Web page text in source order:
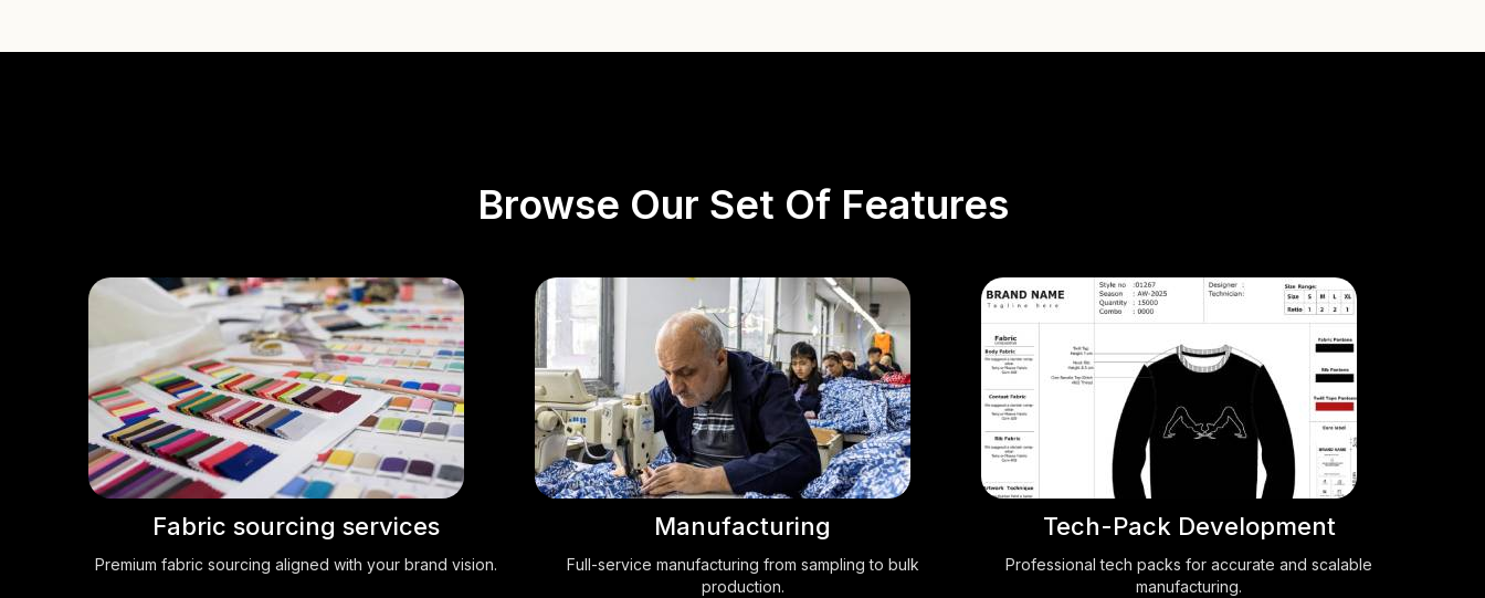
Browse Our Set Of Features
Fabric sourcing services
Premium fabric sourcing aligned with your brand vision.
Manufacturing
Full-service manufacturing from sampling to bulk
production.
Tech-Pack Development
Professional tech packs for accurate and scalable
manufacturing.